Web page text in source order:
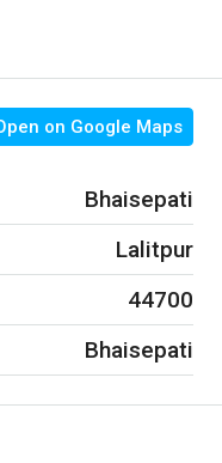
on Google Maps
Bhaisepati
Lalitpur
44700
Bhaisepati